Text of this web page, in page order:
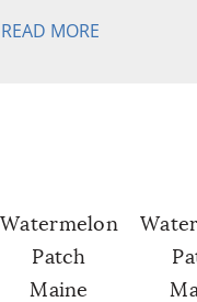
READ MORE
Watermelon
Patch
Maine